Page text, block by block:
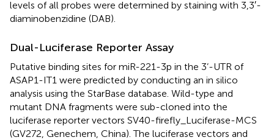
levels of all probes were determined by staining with 3,3′-
diaminobenzidine (DAB).
Dual-Luciferase Reporter Assay
Putative binding sites for miR-221-3p in the 3’-UTR of
ASAP1-IT1 were predicted by conducting an in silico
analysis using the StarBase database. Wild-type and
mutant DNA fragments were sub-cloned into the
luciferase reporter vectors SV40-firefly_Luciferase-MCS
(GV272, Genechem, China). The luciferase vectors and